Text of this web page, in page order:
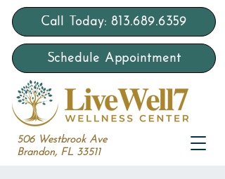
Schedule Appointment
506 Westbrook Ave
Brandon, FL 33511
Call Today: 813.689.6359